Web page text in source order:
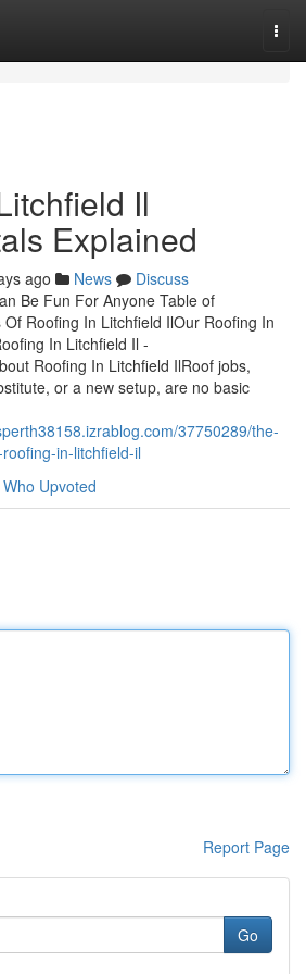
Il
Explained
ago News
Discuss
Be Fun For Anyone Table of
Roofing In Litchfield IlOur Roofing In
In Litchfield Il -
Roofing In Litchfield IlRoof jobs,
or a new setup, are no basic
37750289/the-
in-litchfield-il
Who Upvoted
Report Page
Go